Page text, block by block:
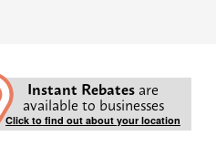
Instant Rebates are
available to businesses
Click to find out about your location